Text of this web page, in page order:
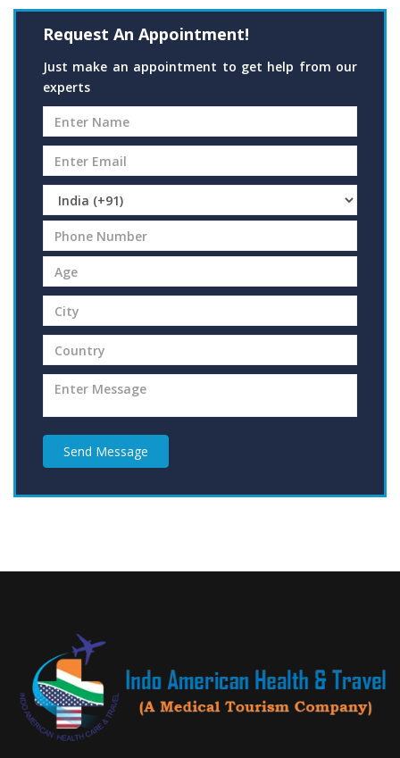
Request An Appointment!
Just make an appointment to get help from our
experts
Send Message